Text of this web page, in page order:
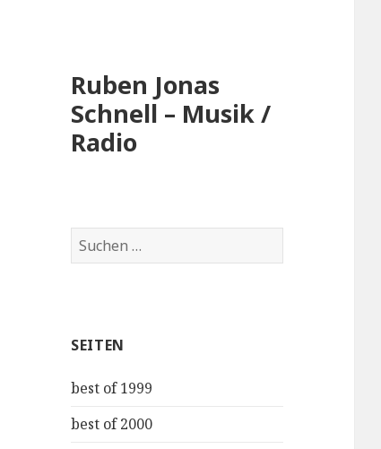
Ruben Jonas
Schnell – Musik /
Radio
Suche
nach:
SEITEN
best of 1999
best of 2000